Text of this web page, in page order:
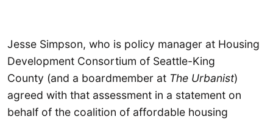
Jesse Simpson, who is policy manager at Housing
Development Consortium of Seattle-King
County (and a boardmember at The Urbanist)
agreed with that assessment in a statement on
behalf of the coalition of affordable housing